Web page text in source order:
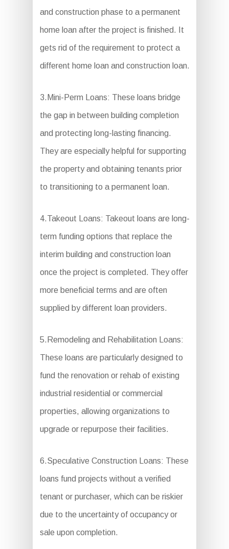
and construction phase to a permanent
home loan after the project is finished. It
gets rid of the requirement to protect a
different home loan and construction loan.
3.Mini-Perm Loans: These loans bridge
the gap in between building completion
and protecting long-lasting financing.
They are especially helpful for supporting
the property and obtaining tenants prior
to transitioning to a permanent loan.
4.Takeout Loans: Takeout loans are long-
term funding options that replace the
interim building and construction loan
once the project is completed. They offer
more beneficial terms and are often
supplied by different loan providers.
5.Remodeling and Rehabilitation Loans:
These loans are particularly designed to
fund the renovation or rehab of existing
industrial residential or commercial
properties, allowing organizations to
upgrade or repurpose their facilities.
6.Speculative Construction Loans: These
loans fund projects without a verified
tenant or purchaser, which can be riskier
due to the uncertainty of occupancy or
sale upon completion.